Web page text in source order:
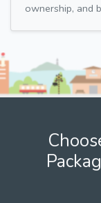
ownership, and